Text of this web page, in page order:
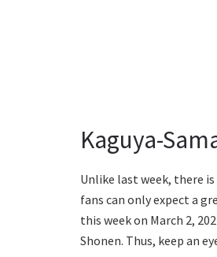
Kaguya-
Unlike last week, there
fans can only expect a
this week on March 2,
Shonen. Thus, keep an